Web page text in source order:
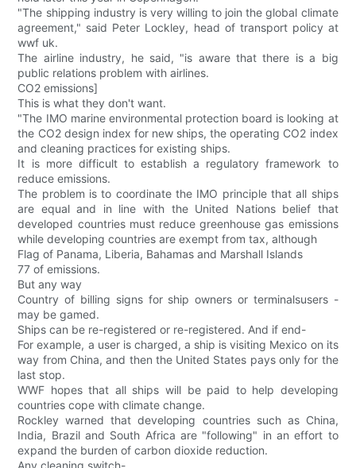
"The shipping industry is very willing to join the global climate
agreement," said Peter Lockley, head of transport policy at
wwf uk.
The airline industry, he said, "is aware that there is a big
public relations problem with airlines.
CO2 emissions]
This is what they don't want.
"The IMO marine environmental protection board is looking at
the CO2 design index for new ships, the operating CO2 index
and cleaning practices for existing ships.
It is more difficult to establish a regulatory framework to
reduce emissions.
The problem is to coordinate the IMO principle that all ships
are equal and in line with the United Nations belief that
developed countries must reduce greenhouse gas emissions
while developing countries are exempt from tax, although
Flag of Panama, Liberia, Bahamas and Marshall Islands
77 of emissions.
But any way
Country of billing signs for ship owners or terminalsusers -
may be gamed.
Ships can be re-registered or re-registered. And if end-
For example, a user is charged, a ship is visiting Mexico on its
way from China, and then the United States pays only for the
last stop.
WWF hopes that all ships will be paid to help developing
countries cope with climate change.
Rockley warned that developing countries such as China,
India, Brazil and South Africa are "following" in an effort to
expand the burden of carbon dioxide reduction.